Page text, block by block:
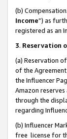
(b)
Income”) as
registered as an
3. Reservation
(a) Reservation
of the
the Influencer
Amazon
through the
regarding
(b) Influencer
free license for